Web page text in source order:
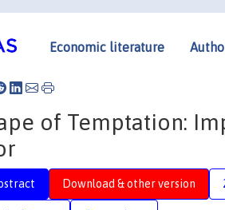
Economic literature
of Temptation:
Download & other version